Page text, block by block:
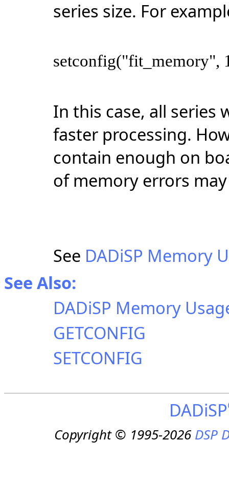
series size. For
setconfig("fit_memory",
In this case, all series
faster processing.
contain enough on
of memory errors
See DADiSP Memory
See Also:
DADiSP Memory
GETCONFIG
SETCONFIG
DADiSP
Copyright © 1995-2026DSP